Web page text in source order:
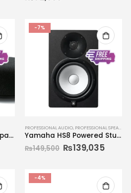
Yamaha SR-B20A Compact Sound Bar
-7%
PROFESSIONAL AUDIO, PROFESSIONAL SPEAKERS
Yamaha HS8 Powered Studio Monitor (Single)
₨149,500 ₨139,035
-4%